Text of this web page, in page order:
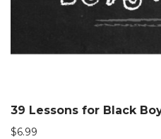
39 Lessons for Black
$6.99